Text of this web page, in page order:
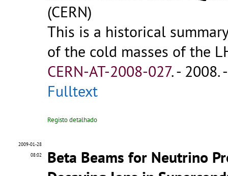
(CERN)
This is a historical
of the cold masses of the
CERN-AT-2008-027.- 2008.
Fulltext
Registo detalhado
2009-01-28
08:02
Beta Beams for Neutrino